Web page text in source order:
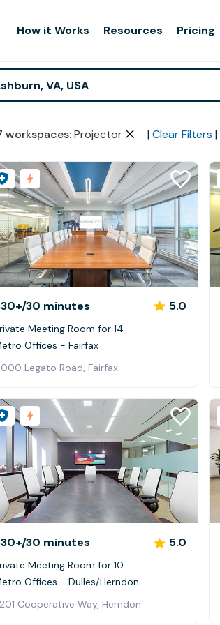
How it Works Resources Pricing
workspaces: Projector | Clear Filters |
/30 minutes 5.0
Meeting Room for 14
Offices - Fairfax
Legato Road, Fairfax
/30 minutes 5.0
Meeting Room for 10
Offices - Dulles/Herndon
Cooperative Way, Herndon